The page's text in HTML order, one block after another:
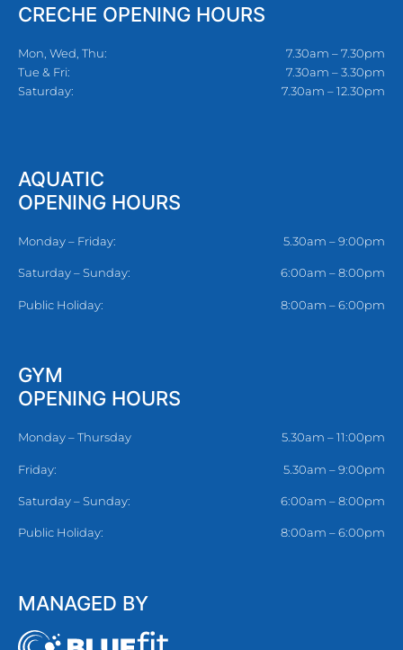
CRECHE OPENING HOURS
Mon, Wed, Thu:
Tue & Fri:
Saturday:
7.30am – 7.30pm
7.30am – 3.30pm
7.30am – 12.30pm
AQUATIC
OPENING HOURS
Monday – Friday: 5.30am – 9:00pm
Saturday – Sunday: 6:00am – 8:00pm
Public Holiday: 8:00am – 6:00pm
GYM
OPENING HOURS
Monday – Thursday 5.30am – 11:00pm
Friday: 5.30am – 9:00pm
Saturday – Sunday: 6:00am – 8:00pm
Public Holiday: 8:00am – 6:00pm
MANAGED BY